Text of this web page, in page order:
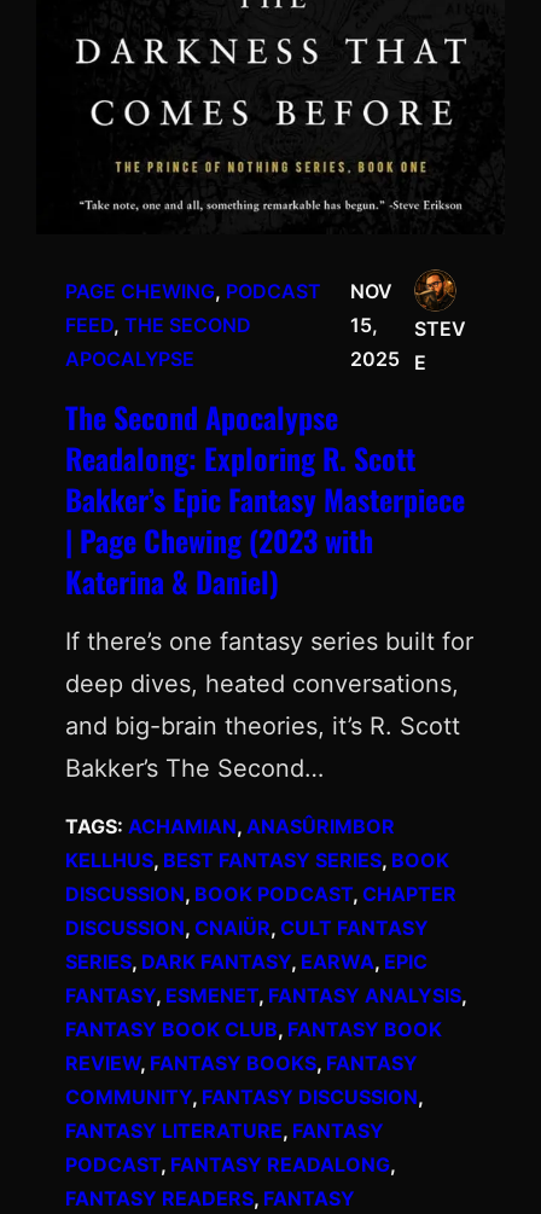
PAGE CHEWING, PODCAST
FEED, THE SECOND
APOCALYPSE
NOV
15,
2025
STEV
E
The Second Apocalypse
Readalong: Exploring R. Scott
Bakker’s Epic Fantasy Masterpiece
| Page Chewing (2023 with
Katerina & Daniel)
If there’s one fantasy series built for
deep dives, heated conversations,
and big-brain theories, it’s R. Scott
Bakker’s The Second…
TAGS: ACHAMIAN, ANASÛRIMBOR
KELLHUS, BEST FANTASY SERIES, BOOK
DISCUSSION, BOOK PODCAST, CHAPTER
DISCUSSION, CNAIÜR, CULT FANTASY
SERIES, DARK FANTASY, EARWA, EPIC
FANTASY, ESMENET, FANTASY ANALYSIS
FANTASY BOOK CLUB, FANTASY BOOK
REVIEW, FANTASY BOOKS, FANTASY
COMMUNITY, FANTASY DISCUSSION
FANTASY LITERATURE, FANTASY
PODCAST, FANTASY READALONG
FANTASY READERS, FANTASY